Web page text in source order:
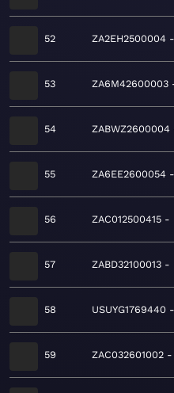
52 ZA2EH2500004
53 ZA6M42600003
54 ZABWZ2600004
55 ZA6EE2600054
56 ZAC012500415
57 ZABD32100013
58 USUYG1769440
59 ZAC032601002